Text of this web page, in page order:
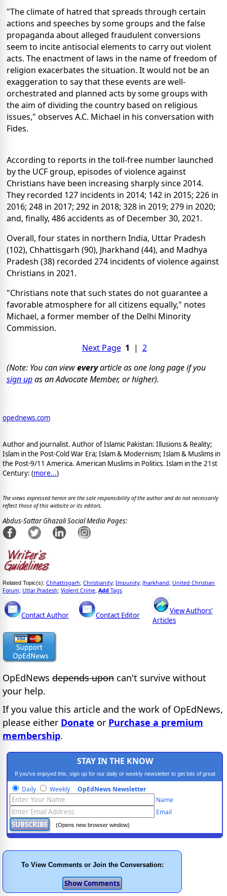
"The climate of hatred that spreads through certain
actions and speeches by some groups and the false
propaganda about alleged fraudulent conversions
seem to incite antisocial elements to carry out violent
acts. The enactment of laws in the name of freedom of
religion exacerbates the situation. It would not be an
exaggeration to say that these events are well-
orchestrated and planned acts by some groups with
the aim of dividing the country based on religious
issues," observes A.C. Michael in his conversation with
Fides.
According to reports in the toll-free number launched
by the UCF group, episodes of violence against
Christians have been increasing sharply since 2014.
They recorded 127 incidents in 2014; 142 in 2015; 226 in
2016; 248 in 2017; 292 in 2018; 328 in 2019; 279 in 2020;
and, finally, 486 accidents as of December 30, 2021.
Overall, four states in northern India, Uttar Pradesh
(102), Chhattisgarh (90), Jharkhand (44), and Madhya
Pradesh (38) recorded 274 incidents of violence against
Christians in 2021.
"Christians note that such states do not guarantee a
favorable atmosphere for all citizens equally," notes
Michael, a former member of the Delhi Minority
Commission.
Next Page 1 | 2
(Note: You can vieweveryarticle as one long page if you
sign upas an Advocate Member, or higher).
opednews.com
Author and journalist. Author of Islamic Pakistan: Illusions & Reality;
Islam in the Post-Cold War Era; Islam & Modernism; Islam & Muslims in
the Post-9/11 America. American Muslims in Politics. Islam in the 21st
Century: (more...)
The views expressed herein are the sole responsibility of the author and do not necessarily
reflect those of this website or its editors.
Abdus-Sattar Ghazali Social Media Pages:
Related Topic(s): Chhattisgarh; Christianity; Impunity; Jharkhand; United Christian
Forum; Uttar Pradesh; Violent Crime Add Tags
Contact Author Contact Editor
View Authors'
Articles
OpEdNews depends upon can't survive without
your help.
If you value this article and the work of OpEdNews,
please either Donate or Purchase a premium
membership.
STAY IN THE KNOW
If you've enjoyed this, sign up for our daily or weekly newsletter to get lots of great
progressive content.
Daily Weekly OpEdNews Newsletter
Name
Email
(Opens new browser window)
To View Comments or Join the Conversation: